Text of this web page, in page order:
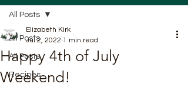
All Posts
All Posts
Recipes
All Posts
Happy 4th of July
Weekend!
Elizabeth Kirk
Jul 2, 2022 1 min read